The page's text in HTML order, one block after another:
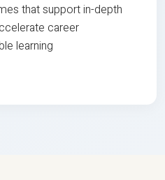
that support in-depth
career
learning